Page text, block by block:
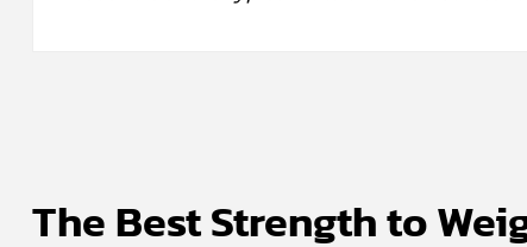
The Best Strength to